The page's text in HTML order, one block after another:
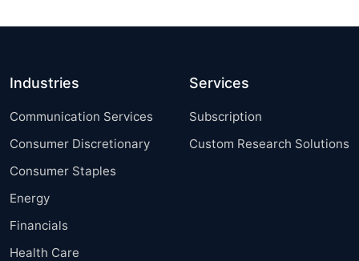
Industries
Communication Services
Consumer Discretionary
Consumer Staples
Energy
Financials
Health Care
Services
Subscription
Custom Research Solutions